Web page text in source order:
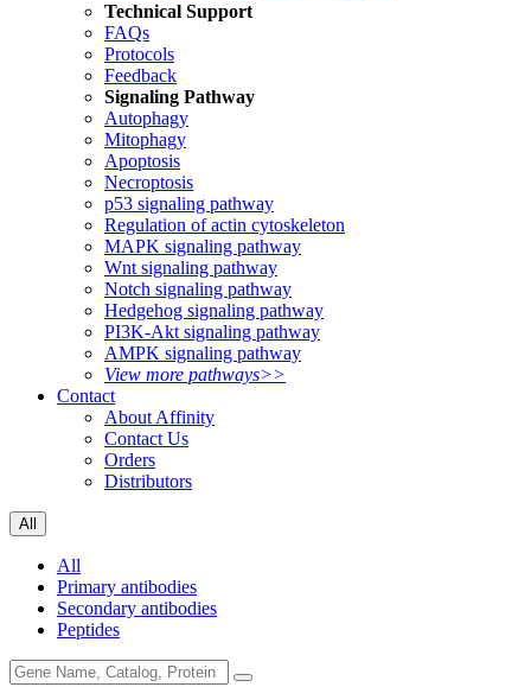
Technical Support
FAQs
Protocols
Feedback
Signaling Pathway
Autophagy
Mitophagy
Apoptosis
Necroptosis
p53 signaling pathway
Regulation of actin cytoskeleton
MAPK signaling pathway
Wnt signaling pathway
Notch signaling pathway
Hedgehog signaling pathway
PI3K-Akt signaling pathway
AMPK signaling pathway
View more pathways>>
Contact
About Affinity
Contact Us
Orders
Distributors
All
All
Primary antibodies
Secondary antibodies
Peptides